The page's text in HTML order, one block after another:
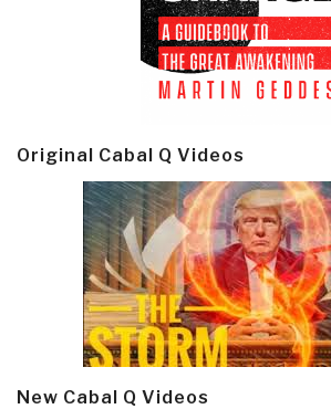
Original Cabal Q Videos
New Cabal Q Videos